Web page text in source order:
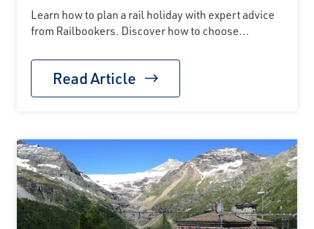
Learn how to plan a rail holiday with expert advice
from Railbookers. Discover how to choose...
Read Article